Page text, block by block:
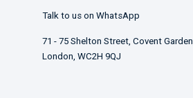
Talk to us on WhatsApp
71 - 75 Shelton Street, Covent Garden,
London, WC2H 9QJ